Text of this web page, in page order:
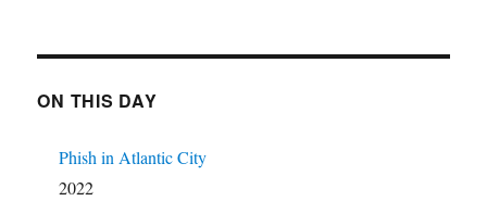
ON THIS DAY
Phish in Atlantic City
2022